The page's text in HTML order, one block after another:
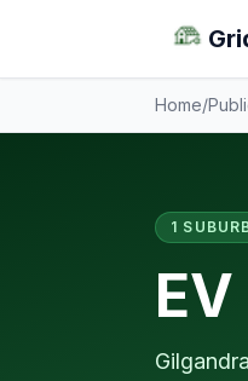
Home/
1